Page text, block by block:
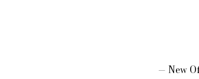
— New